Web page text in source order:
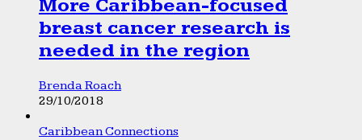
More Caribbean-focused
breast cancer research is
needed in the region
Brenda Roach
29/10/2018
Caribbean Connections